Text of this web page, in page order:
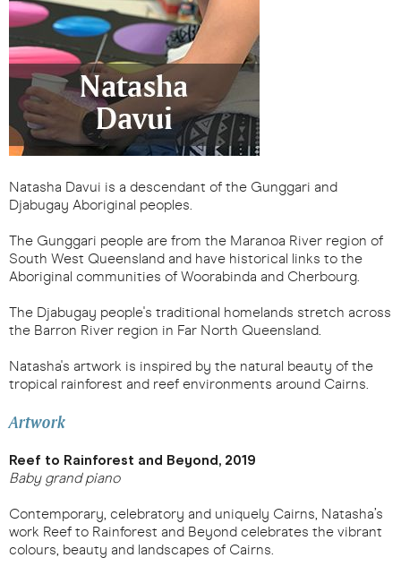
Natasha Davui is a descendant of the Gunggari and
Djabugay Aboriginal peoples.
The Gunggari people are from the Maranoa River region of
South West Queensland and have historical links to the
Aboriginal communities of Woorabinda and Cherbourg.
The Djabugay people's traditional homelands stretch across
the Barron River region in Far North Queensland.
Natasha's artwork is inspired by the natural beauty of the
tropical rainforest and reef environments around Cairns.
Artwork
Reef to Rainforest and Beyond, 2019
Baby grand piano
Contemporary, celebratory and uniquely Cairns, Natasha’s
work Reef to Rainforest and Beyond celebrates the vibrant
colours, beauty and landscapes of Cairns.